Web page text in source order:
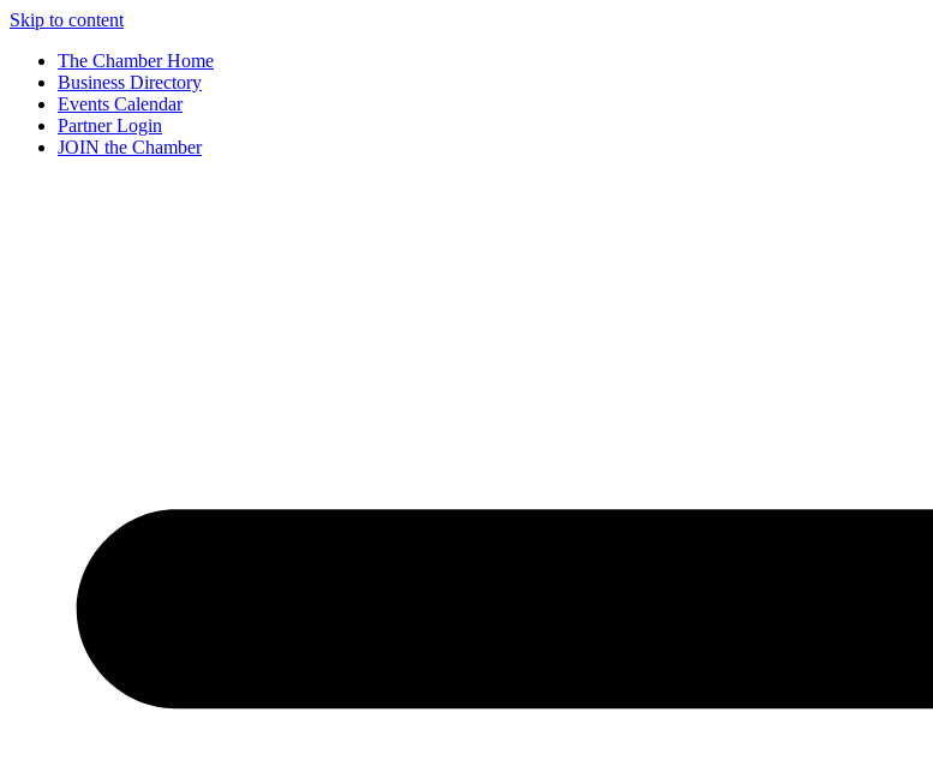
Skip to content
The Chamber Home
Business Directory
Events Calendar
Partner Login
JOIN the Chamber